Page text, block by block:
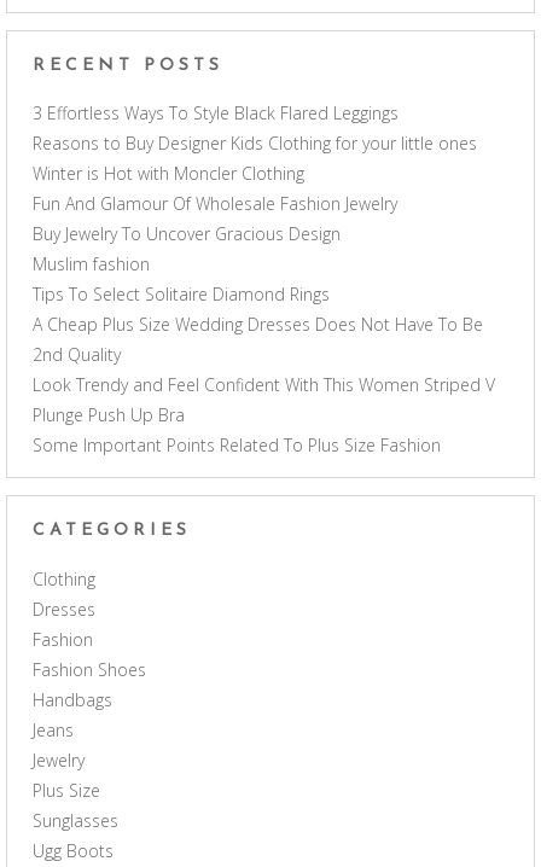
RECENT POSTS
3 Effortless Ways To Style Black Flared Leggings
Reasons to Buy Designer Kids Clothing for your little ones
Winter is Hot with Moncler Clothing
Fun And Glamour Of Wholesale Fashion Jewelry
Buy Jewelry To Uncover Gracious Design
Muslim fashion
Tips To Select Solitaire Diamond Rings
A Cheap Plus Size Wedding Dresses Does Not Have To Be
2nd Quality
Look Trendy and Feel Confident With This Women Striped V
Plunge Push Up Bra
Some Important Points Related To Plus Size Fashion
CATEGORIES
Clothing
Dresses
Fashion
Fashion Shoes
Handbags
Jeans
Jewelry
Plus Size
Sunglasses
Ugg Boots